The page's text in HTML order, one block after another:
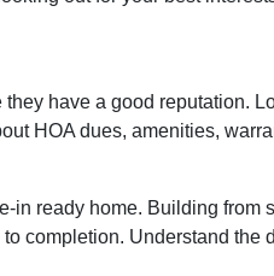
have a good reputation.
HOA dues, amenities,
ready home. Building
completion. Understand